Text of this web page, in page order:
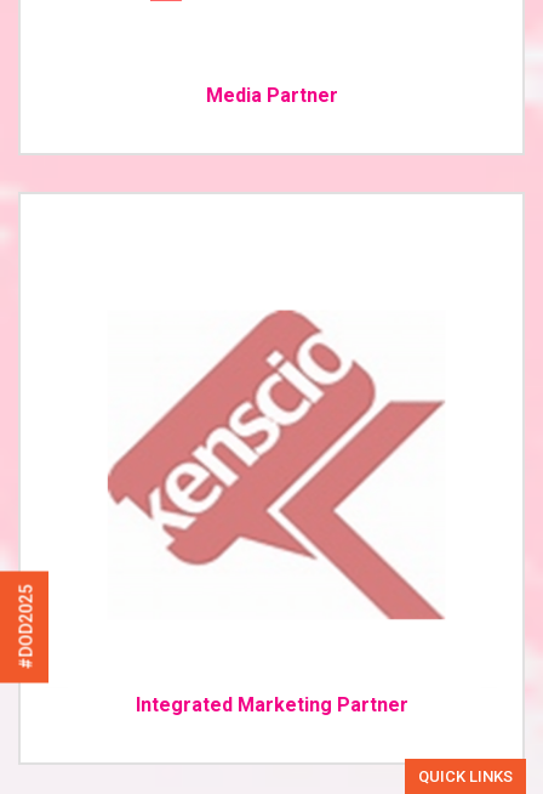
#DOD2025
Media Partner
Integrated Marketing Partner
QUICK LINKS